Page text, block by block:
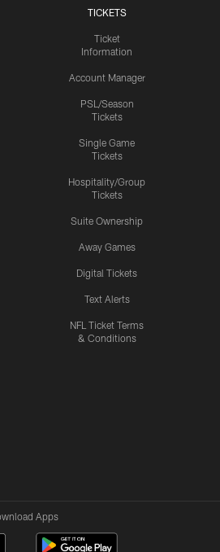
TICKETS
Ticket
Information
Account Manager
PSL/Season
Tickets
Single Game
Tickets
Hospitality/Group
Tickets
Suite Ownership
Away Games
Digital Tickets
Text Alerts
NFL Ticket Terms
& Conditions
Apps